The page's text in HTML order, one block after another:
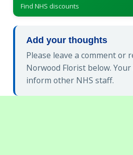
Find NHS discounts
Add your thoughts
Please leave a comment or
Norwood Florist below.
inform other NHS staff.